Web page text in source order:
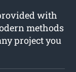
with
methods
project you